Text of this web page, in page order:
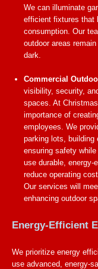
We can illuminate
efficient fixtures that
consumption. Our
outdoor areas
dark.
Commercial
visibility, security,
spaces. At
importance of
employees. We
parking lots, building
ensuring safety
use durable,
reduce operating
Our services will
enhancing outdoor
Energy-Efficient
We prioritize energy
use advanced, energy-